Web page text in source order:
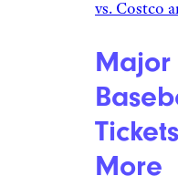
its own
vaccine at
of stores
chance to
million
some